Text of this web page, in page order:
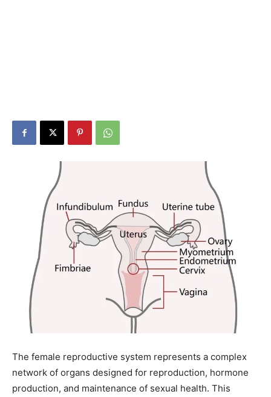
The female reproductive system represents a complex
network of organs designed for reproduction, hormone
production, and maintenance of sexual health. This